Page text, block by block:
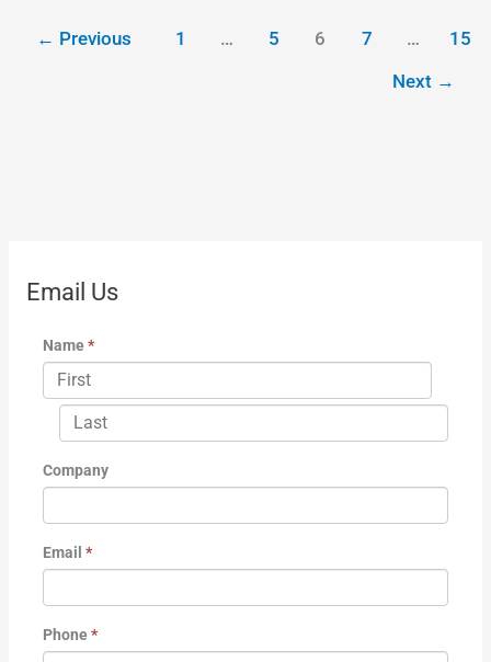
← Previous 1 … 5 6 7 … 15
Next →
Email Us
Name*
Company
Email *
Phone*